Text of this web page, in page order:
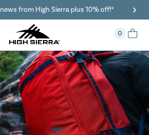
from High Sierra plus 10% off!*
0